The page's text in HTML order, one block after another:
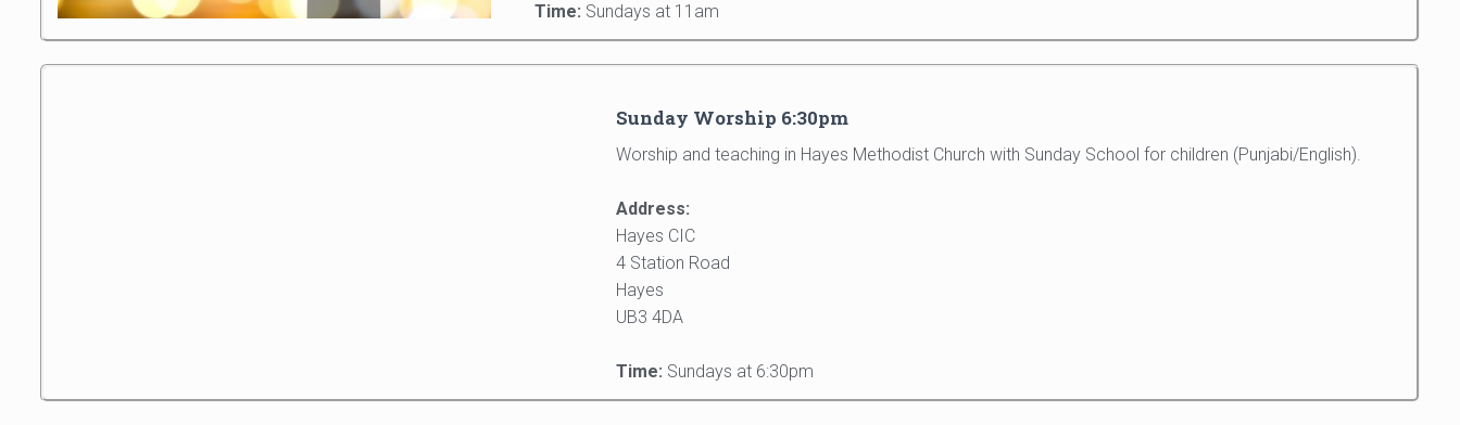
Time: Sundays at 11am
Sunday Worship 6:30pm
Worship and teaching in Hayes Methodist Church with Sunday School for children (Punjabi/English).
Address:
Hayes CIC
4 Station Road
Hayes
UB3 4DA
Time: Sundays at 6:30pm